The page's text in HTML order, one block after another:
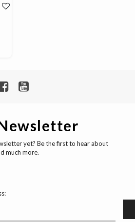
yet? Be the first to hear about
much more.